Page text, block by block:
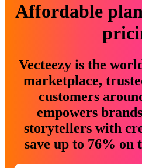
Affordable
Vecteezy is the
marketplace,
customers
empowers
storytellers with
save up to 76% on